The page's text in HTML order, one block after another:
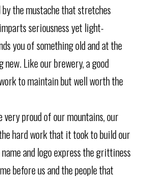
the mustache that stretches
seriousness yet light-
you of something old and at the
new. Like our brewery, a good
to maintain but well worth the
very proud of our mountains, our
hard work that it took to build our
and logo express the grittiness
before us and the people that